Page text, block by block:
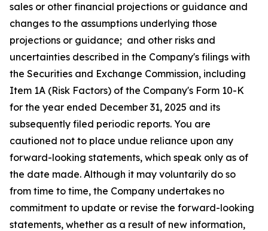
sales or other financial projections or guidance and
changes to the assumptions underlying those
projections or guidance; and other risks and
uncertainties described in the Company's filings with
the Securities and Exchange Commission, including
Item 1A (Risk Factors) of the Company's Form 10-K
for the year ended December 31, 2025 and its
subsequently filed periodic reports. You are
cautioned not to place undue reliance upon any
forward-looking statements, which speak only as of
the date made. Although it may voluntarily do so
from time to time, the Company undertakes no
commitment to update or revise the forward-looking
statements, whether as a result of new information,